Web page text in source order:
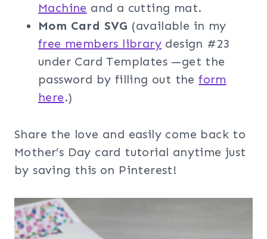
Machine and a cutting mat.
Mom Card SVG (available in my
free members library design #23
under Card Templates —get the
password by filling out theform
here.)
Share the love and easily come back to
Mother’s Day card tutorial anytime just
by saving this on Pinterest!